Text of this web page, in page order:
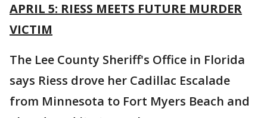
APRIL 5: RIESS MEETS FUTURE MURDER
VICTIM
The Lee County Sheriff's Office in Florida
says Riess drove her Cadillac Escalade
from Minnesota to Fort Myers Beach and